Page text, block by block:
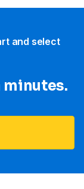
and select
minutes.